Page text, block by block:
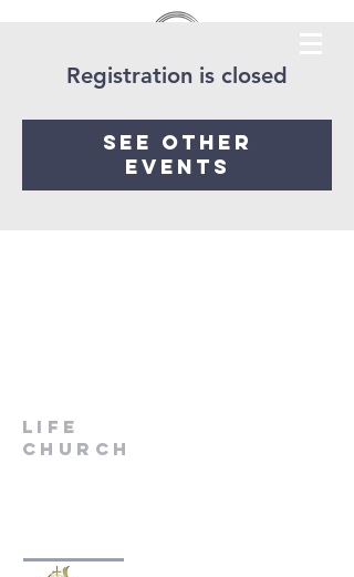
Registration is closed
See other
events
LIfe
Church